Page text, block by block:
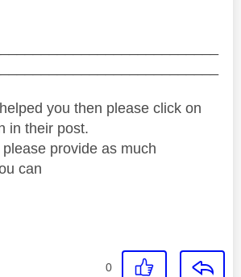
you then please click on
in their post.
provide as much
can
0